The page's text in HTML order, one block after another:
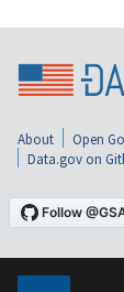
About Open
Data.gov on